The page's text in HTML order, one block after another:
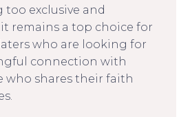
too exclusive and
remains a top choice for
who are looking for
connection with
who shares their faith